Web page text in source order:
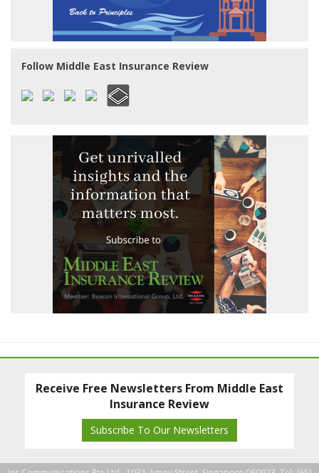
Follow Middle East Insurance Review
Receive Free Newsletters From Middle East
Insurance Review
Subscribe To Our Newsletters